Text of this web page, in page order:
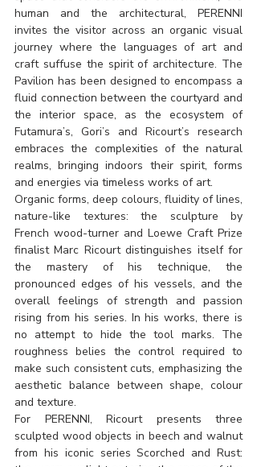
human and the architectural, PERENNI
invites the visitor across an organic visual
journey where the languages of art and
craft suffuse the spirit of architecture. The
Pavilion has been designed to encompass a
fluid connection between the courtyard and
the interior space, as the ecosystem of
Futamura’s, Gori’s and Ricourt’s research
embraces the complexities of the natural
realms, bringing indoors their spirit, forms
and energies via timeless works of art.
Organic forms, deep colours, fluidity of lines,
nature-like textures: the sculpture by
French wood-turner and Loewe Craft Prize
finalist Marc Ricourt distinguishes itself for
the mastery of his technique, the
pronounced edges of his vessels, and the
overall feelings of strength and passion
rising from his series. In his works, there is
no attempt to hide the tool marks. The
roughness belies the control required to
make such consistent cuts, emphasizing the
aesthetic balance between shape, colour
and texture.
For PERENNI, Ricourt presents three
sculpted wood objects in beech and walnut
from his iconic series Scorched and Rust: